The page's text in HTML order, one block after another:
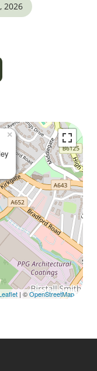
2026
Live
×
| ©OpenStreetMap